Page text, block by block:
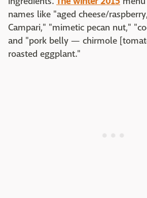
names like "aged cheese/
Campari," "mimetic pecan nut,"
and "pork belly — chirmole
roasted eggplant."